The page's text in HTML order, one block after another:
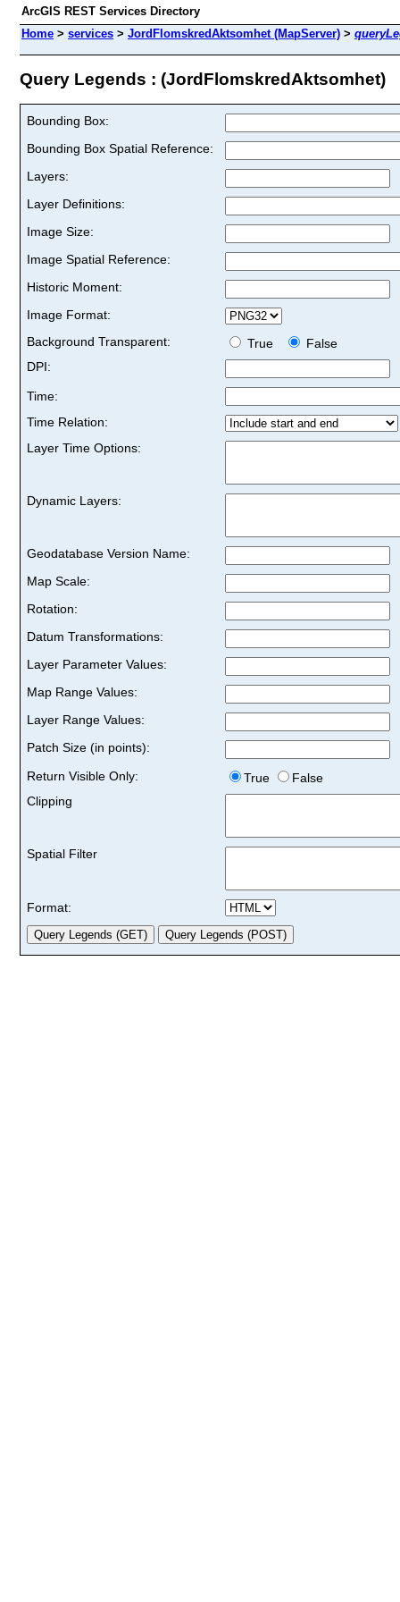
ArcGIS REST Services Directory
Home > services > JordFlomskredAktsomhet (MapServer) >
Query Legends : (JordFlomskredAktsomhet)
Bounding Box:
Bounding Box Spatial Reference:
Layers:
Layer Definitions:
Image Size:
Image Spatial Reference:
Historic Moment:
Image Format:
Background Transparent:
True
False
DPI:
Time:
Time Relation:
Layer Time Options:
Dynamic Layers:
Geodatabase Version Name:
Map Scale:
Rotation:
Datum Transformations:
Layer Parameter Values:
Map Range Values:
Layer Range Values:
Patch Size (in points):
Return Visible Only:
True
False
Clipping
Spatial Filter
Format: